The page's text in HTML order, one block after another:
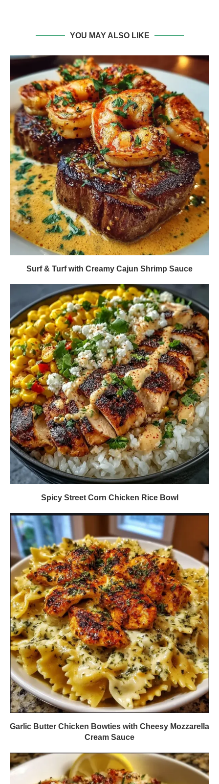
YOU MAY ALSO LIKE
Surf & Turf with Creamy Cajun Shrimp Sauce
Spicy Street Corn Chicken Rice Bowl
Garlic Butter Chicken Bowties with Cheesy Mozzarella
Cream Sauce